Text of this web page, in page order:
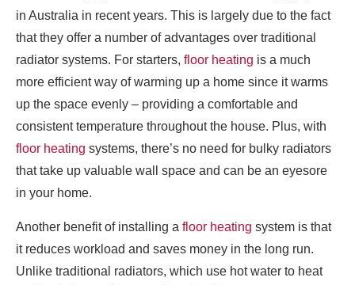
in Australia in recent years. This is largely due to the fact
that they offer a number of advantages over traditional
radiator systems. For starters, floor heating is a much
more efficient way of warming up a home since it warms
up the space evenly – providing a comfortable and
consistent temperature throughout the house. Plus, with
floor heating systems, there’s no need for bulky radiators
that take up valuable wall space and can be an eyesore
in your home.
Another benefit of installing a floor heating system is that
it reduces workload and saves money in the long run.
Unlike traditional radiators, which use hot water to heat